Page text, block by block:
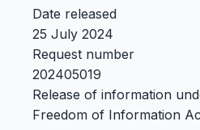
Date released
25 July 2024
Request number
202405019
Release of information
Freedom of Information